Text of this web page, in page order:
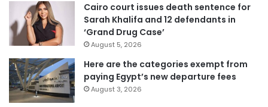
Cairo court issues death sentence for
Sarah Khalifa and 12 defendants in
‘Grand Drug Case’
August 5, 2026
Here are the categories exempt from
paying Egypt’s new departure fees
August 3, 2026